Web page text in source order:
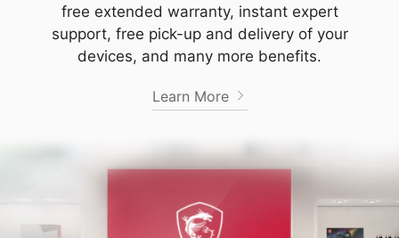
free extended warranty, instant expert
support, free pick-up and delivery of your
devices, and many more benefits.
Learn More